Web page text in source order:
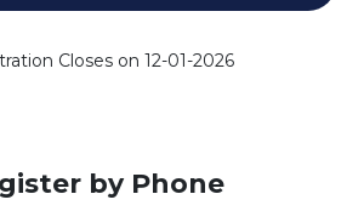
Closes on 12-01-2026
by Phone